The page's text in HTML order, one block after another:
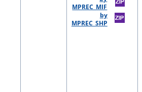
MPREC_MIF
by
MPREC_SHP